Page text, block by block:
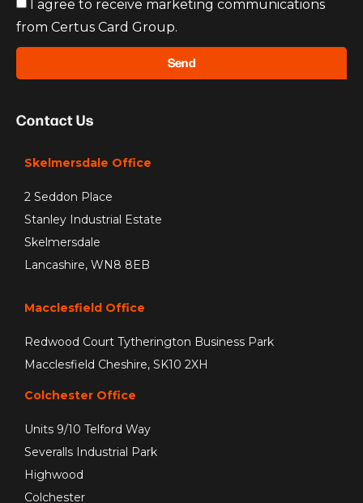
Contact Us
Skelmersdale Office
2 Seddon Place
Stanley Industrial Estate
Skelmersdale
Lancashire, WN8 8EB
Macclesfield Office
Redwood Court Tytherington Business Park
Macclesfield Cheshire, SK10 2XH
Colchester Office
Units 9/10 Telford Way
Severalls Industrial Park
Highwood
Colchester
I agree to receive marketing communications
from Certus Card Group.
Send